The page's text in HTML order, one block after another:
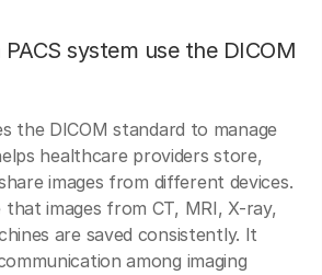
system use the DICOM
the DICOM standard to manage
healthcare providers store,
images from different devices.
that images from CT, MRI, X-ray,
are saved consistently. It
among imaging